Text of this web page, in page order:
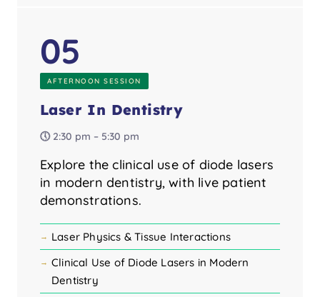
05
AFTERNOON SESSION
Laser In Dentistry
🕔 2:30 pm – 5:30 pm
Explore the clinical use of diode lasers
in modern dentistry, with live patient
demonstrations.
Laser Physics & Tissue Interactions
Clinical Use of Diode Lasers in Modern
Dentistry